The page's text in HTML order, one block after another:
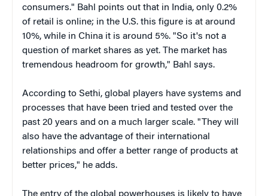
consumers." Bahl points out that in India, only 0.2%
of retail is online; in the U.S. this figure is at around
10%, while in China it is around 5%. "So it's not a
question of market shares as yet. The market has
tremendous headroom for growth," Bahl says.
According to Sethi, global players have systems and
processes that have been tried and tested over the
past 20 years and on a much larger scale. "They will
also have the advantage of their international
relationships and offer a better range of products at
better prices," he adds.